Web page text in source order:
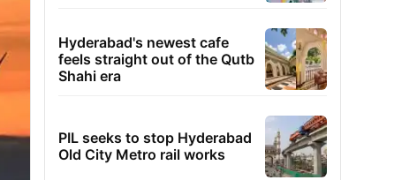
Hyderabad's newest cafe
feels straight out of the Qutb
Shahi era
PIL seeks to stop Hyderabad
Old City Metro rail works